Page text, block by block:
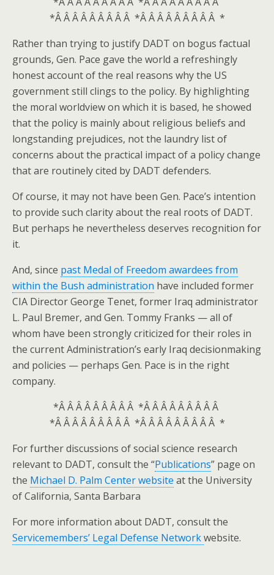
*Â Â Â Â Â Â Â Â Â *Â Â Â Â Â Â Â Â Â *
Rather than trying to justify DADT on bogus factual
grounds, Gen. Pace gave the world a refreshingly
honest account of the real reasons why the US
government still clings to the policy. By highlighting
the moral worldview on which it is based, he showed
that the policy is mainly about religious beliefs and
longstanding prejudices, not the laundry list of
concerns about the practical impact of a policy change
that are routinely cited by DADT defenders.
Of course, it may not have been Gen. Pace’s intention
to provide such clarity about the real roots of DADT.
But perhaps he nevertheless deserves recognition for
it.
And, since past Medal of Freedom awardees from
within the Bush administration have included former
CIA Director George Tenet, former Iraq administrator
L. Paul Bremer, and Gen. Tommy Franks — all of
whom have been strongly criticized for their roles in
the current Administration’s early Iraq decisionmaking
and policies — perhaps Gen. Pace is in the right
company.
*Â Â Â Â Â Â Â Â Â *Â Â Â Â Â Â Â Â Â
*Â Â Â Â Â Â Â Â Â *Â Â Â Â Â Â Â Â Â *
For further discussions of social science research
relevant to DADT, consult the “Publications” page on
the Michael D. Palm Center website at the University
of California, Santa Barbara
For more information about DADT, consult the
Servicemembers’ Legal Defense Networkwebsite.